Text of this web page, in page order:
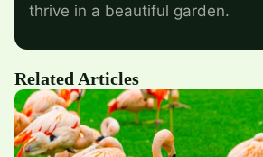
thrive in a beautiful garden.
Related Articles